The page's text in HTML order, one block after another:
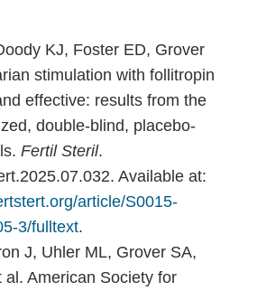
KJ, Foster ED, Grover
stimulation with follitropin
effective: results from the
double-blind, placebo-
Fertil Steril.
Available at:
article/S0015-
3/fulltext.
J, Uhler ML, Grover SA,
al. American Society for